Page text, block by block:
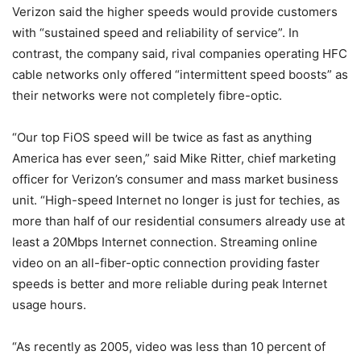
Verizon said the higher speeds would provide customers
with “sustained speed and reliability of service”. In
contrast, the company said, rival companies operating HFC
cable networks only offered “intermittent speed boosts” as
their networks were not completely fibre-optic.
“Our top FiOS speed will be twice as fast as anything
America has ever seen,” said Mike Ritter, chief marketing
officer for Verizon’s consumer and mass market business
unit. “High-speed Internet no longer is just for techies, as
more than half of our residential consumers already use at
least a 20Mbps Internet connection. Streaming online
video on an all-fiber-optic connection providing faster
speeds is better and more reliable during peak Internet
usage hours.
“As recently as 2005, video was less than 10 percent of